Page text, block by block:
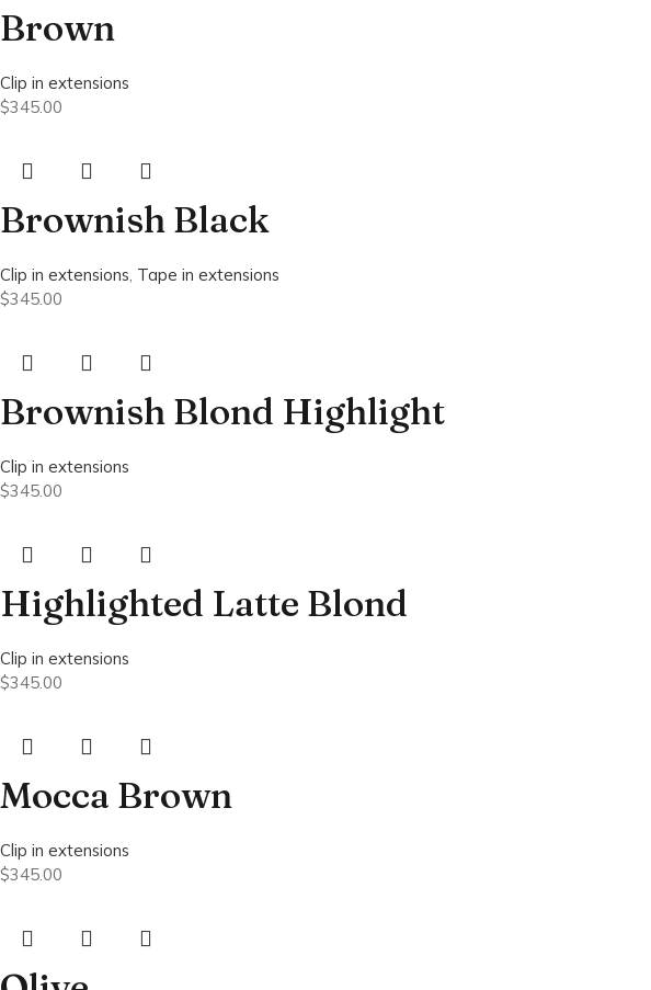
Brown
Clip in extensions
$345.00
Brownish Black
Clip in extensions Tape in extensions
$345.00
Brownish Blond Highlight
Clip in extensions
$345.00
Highlighted Latte Blond
Clip in extensions
$345.00
Mocca Brown
Clip in extensions
$345.00